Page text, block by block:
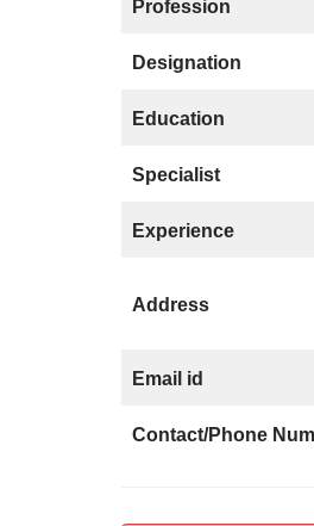
Profession
Designation
Education
Specialist
Experience
Address
Email id
Contact/Phone